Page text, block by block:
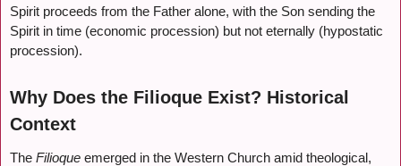
Spirit proceeds from the Father alone, with the Son sending the
Spirit in time (economic procession) but not eternally (hypostatic
procession).
Why Does the Filioque Exist? Historical
Context
The Filioque emerged in the Western Church amid theological,